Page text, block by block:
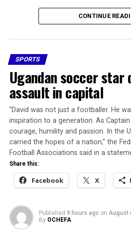
instead of providing answers.
Pinnick and Monimichelle accuse
responsible for the project’s
released, how they were utilised,
has been put on hold.
Nigerians deserve better than
deserve accountability.
The FIFA Goal Project operates
implementation and reporting
If Nigeria cannot properly
stadium, what message does that
seriousness in sports
Why has no one been held
disbursed? What are the
meet them?The Ugborodo
The lightning struck Safwan
pitch.Spectators and others at
rushed onto the field in an
Facebook X
CONTINUE
SPORTS
Ugandan soccer
assault in capital
“David was not just a footballer. He
inspiration to a generation. As
courage, humility and passion. In the
carried the hopes of a nation,” the
Football Associations said in a
Share this:
Facebook X
Published 9 hours ago on August
By OCHEFA